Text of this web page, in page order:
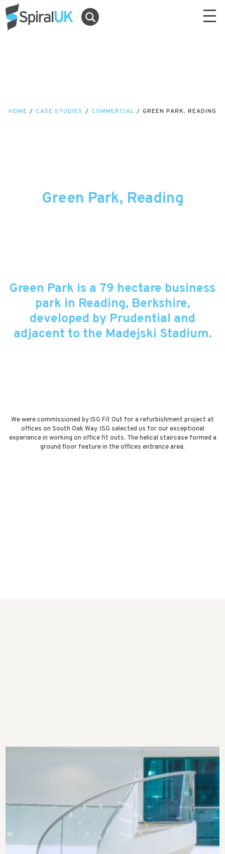
HOME / CASE STUDIES / COMMERCIAL / GREEN PARK, READING
Green Park, Reading
Green Park is a 79 hectare business
park in Reading, Berkshire,
developed by Prudential and
adjacent to the Madejski Stadium.
We were commissioned by ISG Fit Out for a refurbishment project at
offices on South Oak Way. ISG selected us for our exceptional
experience in working on office fit outs. The helical staircase formed a
ground floor feature in the offices entrance area.